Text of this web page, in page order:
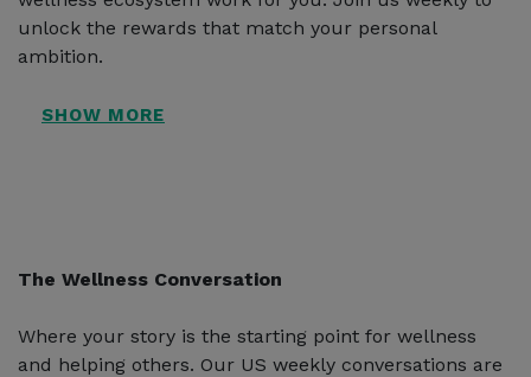
unlock the rewards that match your personal
ambition.
The Wellness Conversation
Where your story is the starting point for wellness
and helping others. Our US weekly conversations are